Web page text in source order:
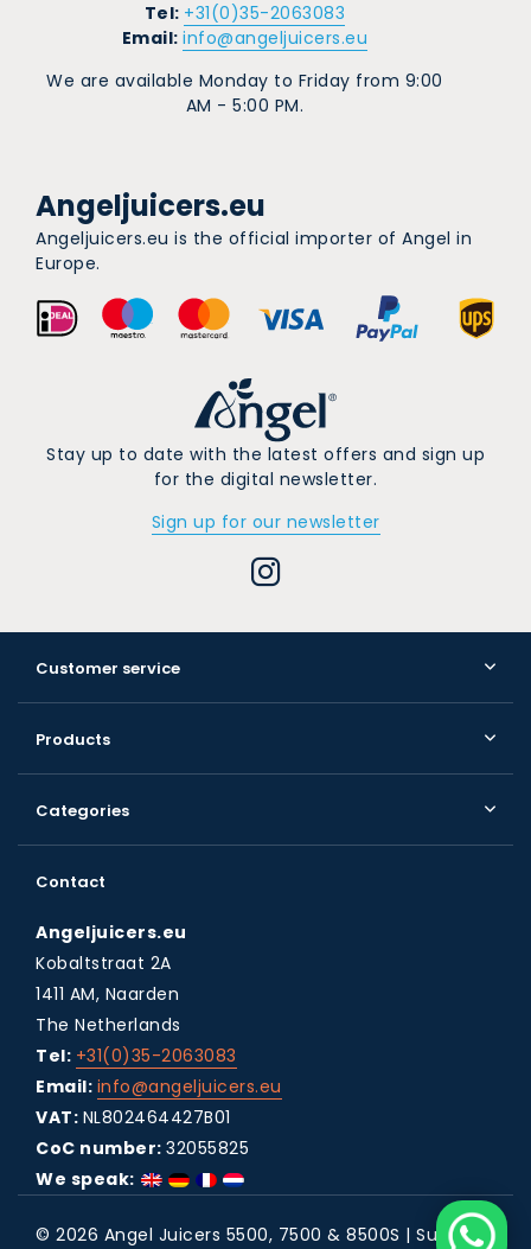
Tel: +31(0)35-2063083
Email:info@angeljuicers.eu
We are available Monday to Friday from 9:00
AM - 5:00 PM.
Angeljuicers.eu
Angeljuicers.eu is the official importer of Angel in
Europe.
Stay up to date with the latest offers and sign up
for the digital newsletter.
Sign up for our newsletter
Customer service
Products
Categories
Contact
Angeljuicers.eu
Kobaltstraat 2A
1411 AM, Naarden
The Netherlands
Tel: +31(0)35-2063083
Email: info@angeljuicers.eu
VAT: NL802464427B01
CoC number: 32055825
We speak:
© 2026 Angel Juicers 5500, 7500 & 8500S | Super